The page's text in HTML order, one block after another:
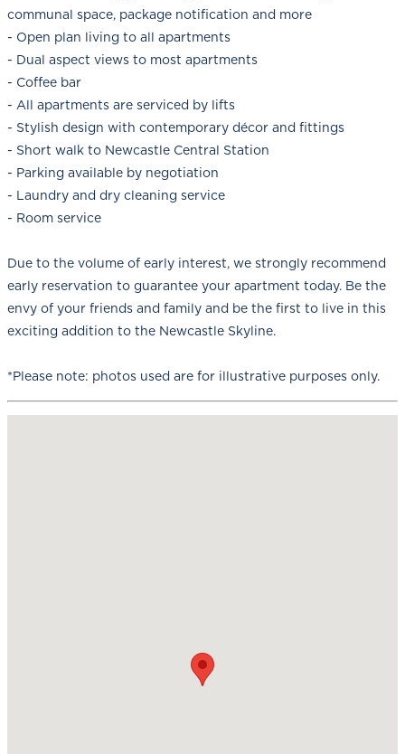
communal space, package notification and more
- Open plan living to all apartments
- Dual aspect views to most apartments
- Coffee bar
- All apartments are serviced by lifts
- Stylish design with contemporary décor and fittings
- Short walk to Newcastle Central Station
- Parking available by negotiation
- Laundry and dry cleaning service
- Room service
Due to the volume of early interest, we strongly recommend
early reservation to guarantee your apartment today. Be the
envy of your friends and family and be the first to live in this
exciting addition to the Newcastle Skyline.
*Please note: photos used are for illustrative purposes only.